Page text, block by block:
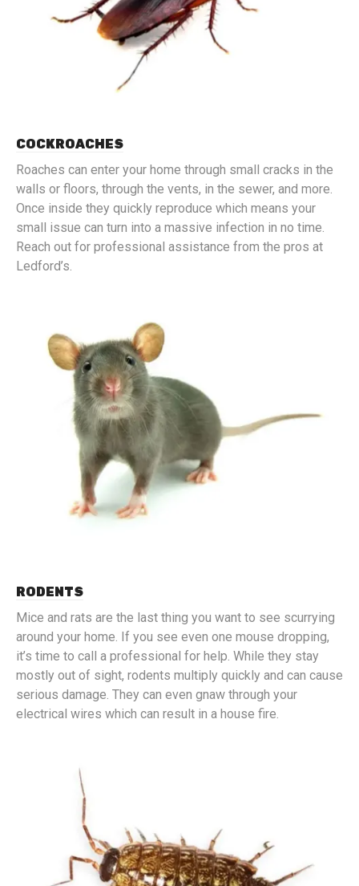
COCKROACHES
Roaches can enter your home through small cracks in the
walls or floors, through the vents, in the sewer, and more.
Once inside they quickly reproduce which means your
small issue can turn into a massive infection in no time.
Reach out for professional assistance from the pros at
Ledford’s.
RODENTS
Mice and rats are the last thing you want to see scurrying
around your home. If you see even one mouse dropping,
it’s time to call a professional for help. While they stay
mostly out of sight, rodents multiply quickly and can cause
serious damage. They can even gnaw through your
electrical wires which can result in a house fire.